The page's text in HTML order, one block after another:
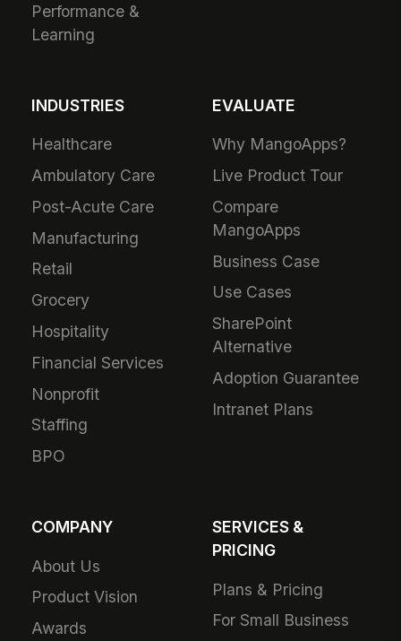
Performance &
Learning
INDUSTRIES
Healthcare
Ambulatory Care
Post-Acute Care
Manufacturing
Retail
Grocery
Hospitality
Financial Services
Nonprofit
Staffing
BPO
EVALUATE
Why MangoApps?
Live Product Tour
Compare
MangoApps
Business Case
Use Cases
SharePoint
Alternative
Adoption Guarantee
Intranet Plans
COMPANY
About Us
Product Vision
Awards
SERVICES &
PRICING
Plans & Pricing
For Small Business